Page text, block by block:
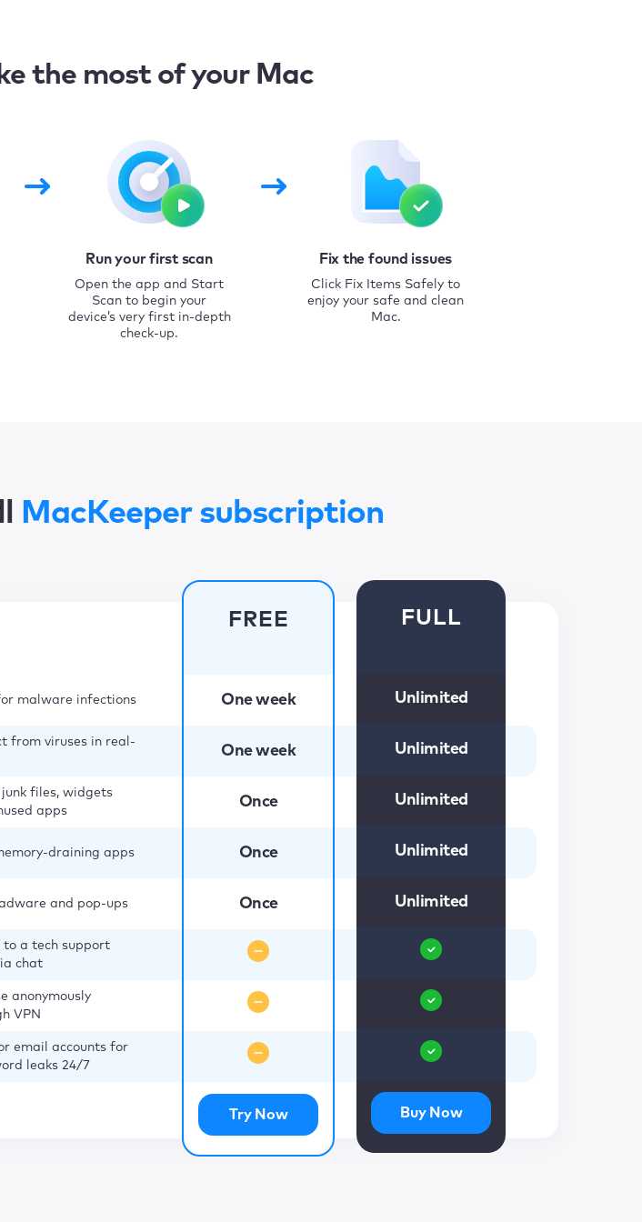
the most of your Mac
Run your first scan
Open the app and Start
Scan to begin your
device’s very first in-depth
check-up.
Fix the found issues
Click Fix Items Safely to
enjoy your safe and clean
Mac.
MacKeeper subscription
malware infections
from viruses in real-
junk files, widgets
apps
draining apps
and pop-ups
to a tech support
chat
anonymously
VPN
email accounts for
leaks 24/7
FREE
One week
One week
Once
Once
Once
Try Now
FULL
Unlimited
Unlimited
Unlimited
Unlimited
Unlimited
Buy Now